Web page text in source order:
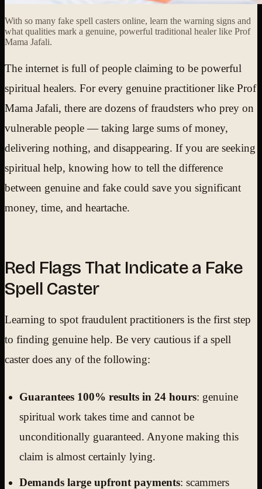
With so many fake spell casters online, learn the warning signs and
what qualities mark a genuine, powerful traditional healer like Prof
Mama Jafali.
The internet is full of people claiming to be powerful
spiritual healers. For every genuine practitioner like Prof
Mama Jafali, there are dozens of fraudsters who prey on
vulnerable people — taking large sums of money,
delivering nothing, and disappearing. If you are seeking
spiritual help, knowing how to tell the difference
between genuine and fake could save you significant
money, time, and heartache.
Red Flags That Indicate a Fake
Spell Caster
Learning to spot fraudulent practitioners is the first step
to finding genuine help. Be very cautious if a spell
caster does any of the following:
Guarantees 100% results in 24 hours: genuine
spiritual work takes time and cannot be
unconditionally guaranteed. Anyone making this
claim is almost certainly lying.
Demands large upfront payments: scammers